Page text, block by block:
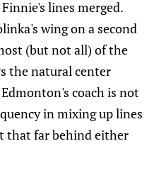
lines merged.
wing on a second
(but not all) of the
the natural center
coach is not
in mixing up lines
that far behind either